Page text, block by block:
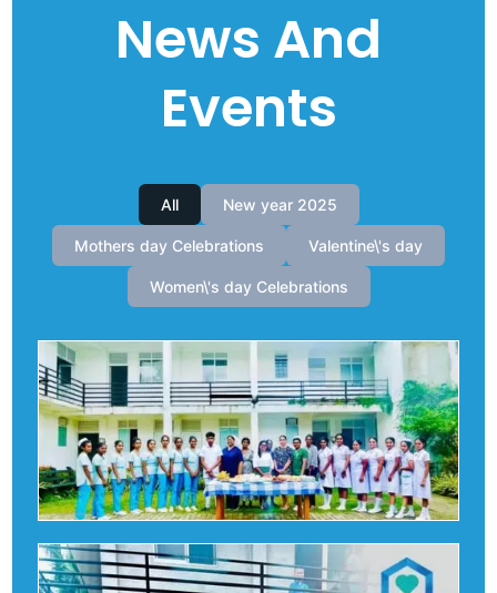
News And
Events
All New year 2025
Mothers day Celebrations Valentine\'s day
Women\'s day Celebrations